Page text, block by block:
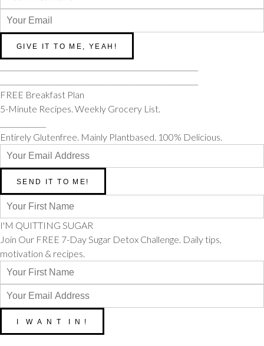
FREE Breakfast Plan
5-Minute Recipes. Weekly Grocery List.
Entirely Glutenfree. Mainly Plantbased. 100% Delicious.
I'M QUITTING SUGAR
Join Our FREE 7-Day Sugar Detox Challenge. Daily tips,
motivation & recipes.